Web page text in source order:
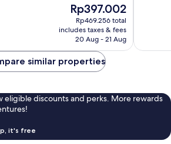
The
price
is
Rp397.002
Rp397.002
Rp469.256 total
includes taxes & fees
20 Aug - 21 Aug
similar properties
eligible discounts and perks. More rewards
it's free